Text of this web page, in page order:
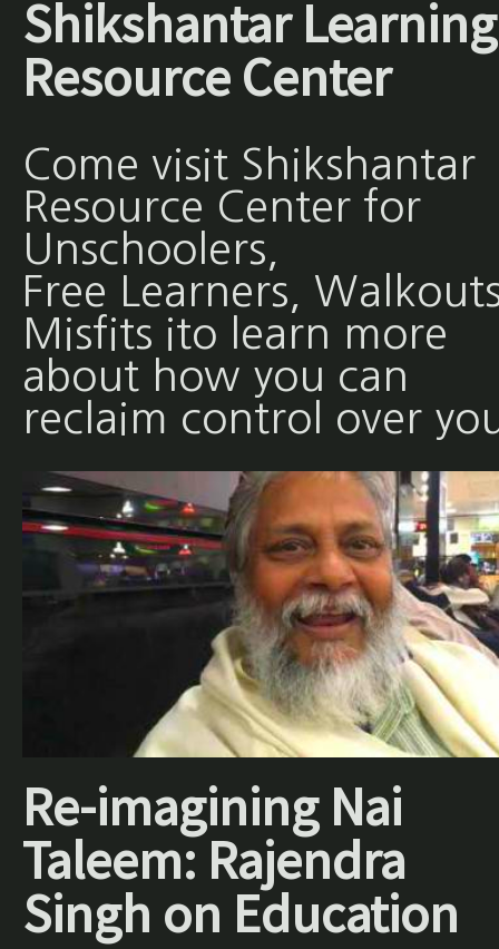
Shikshantar Learning
Resource Center
Come visit Shikshantar
Resource Center for
Unschoolers,
Free Learners,
Misfits ito learn more
about how you can
reclaim control over
Re-imagining Nai
Taleem: Rajendra
Singh on Education